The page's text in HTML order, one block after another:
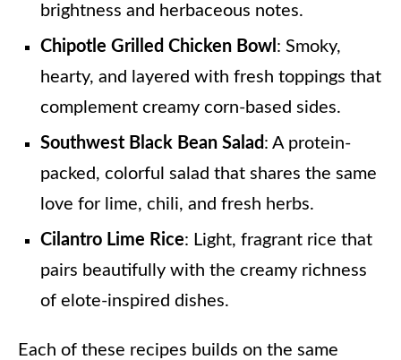
brightness and herbaceous notes.
Chipotle Grilled Chicken Bowl : Smoky,
hearty, and layered with fresh toppings that
complement creamy corn-based sides.
Southwest Black Bean Salad : A protein-
packed, colorful salad that shares the same
love for lime, chili, and fresh herbs.
Cilantro Lime Rice: Light, fragrant rice that
pairs beautifully with the creamy richness
of elote-inspired dishes.
Each of these recipes builds on the same